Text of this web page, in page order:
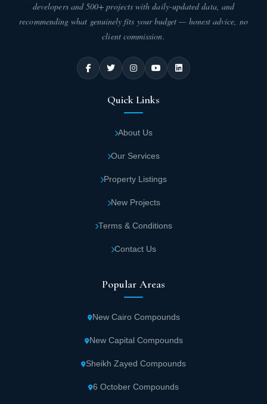
developers and 500+ projects with daily-updated data, and
recommending what genuinely fits your budget — honest advice, no
client commission.
Quick Links
About Us
Our Services
Property Listings
New Projects
Terms & Conditions
Contact Us
Popular Areas
New Cairo Compounds
New Capital Compounds
Sheikh Zayed Compounds
6 October Compounds